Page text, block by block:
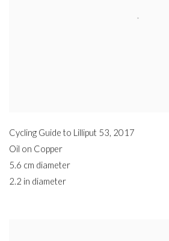
Cycling Guide to Lilliput 53, 2017
Oil on Copper
5.6 cm diameter
2.2 in diameter